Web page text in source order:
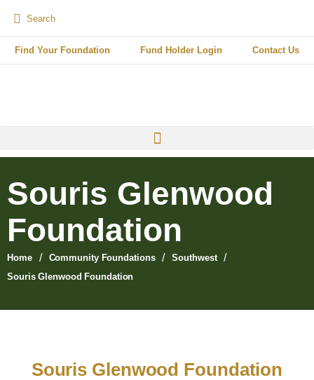
Find Your Foundation Fund Holder Login Contact Us
Souris Glenwood
Foundation
Home / Community Foundations / Southwest /
Souris Glenwood Foundation
Souris Glenwood Foundation